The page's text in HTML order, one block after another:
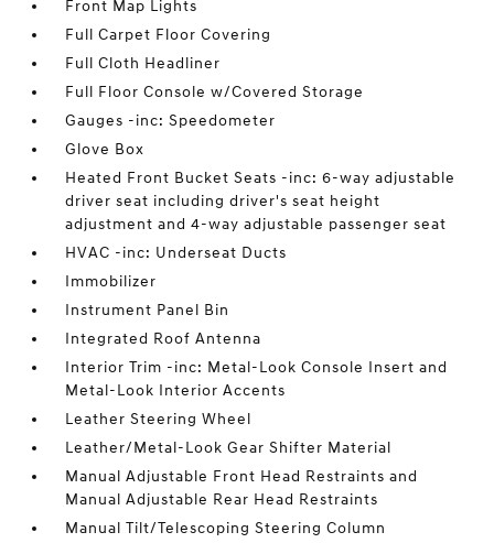
Front Map Lights
Full Carpet Floor Covering
Full Cloth Headliner
Full Floor Console w/Covered Storage
Gauges -inc: Speedometer
Glove Box
Heated Front Bucket Seats -inc: 6-way adjustable
driver seat including driver's seat height
adjustment and 4-way adjustable passenger seat
HVAC -inc: Underseat Ducts
Immobilizer
Instrument Panel Bin
Integrated Roof Antenna
Interior Trim -inc: Metal-Look Console Insert and
Metal-Look Interior Accents
Leather Steering Wheel
Leather/Metal-Look Gear Shifter Material
Manual Adjustable Front Head Restraints and
Manual Adjustable Rear Head Restraints
Manual Tilt/Telescoping Steering Column